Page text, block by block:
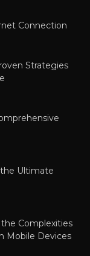
Connection
Strategies
Ultimate
Complexities
Mobile Devices